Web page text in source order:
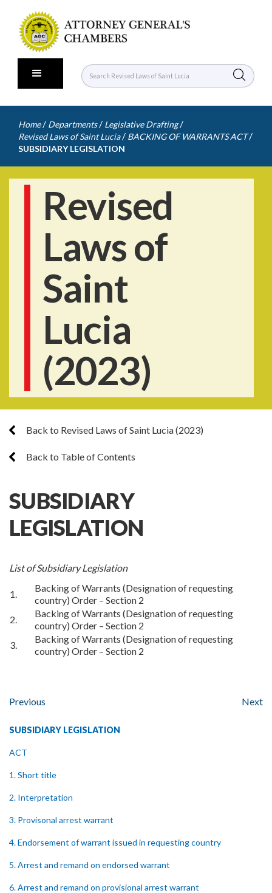
Home / Departments / Legislative Drafting /
Revised Laws of Saint Lucia / BACKING OF WARRANTS ACT /
SUBSIDIARY LEGISLATION
Revised
Laws of
Saint
Lucia
(2023)
Back to Revised Laws of Saint Lucia (2023)
Back to Table of Contents
SUBSIDIARY
LEGISLATION
List of Subsidiary Legislation
1.
Backing of Warrants (Designation of requesting
country) Order – Section 2
2.
Backing of Warrants (Designation of requesting
country) Order – Section 2
3.
Backing of Warrants (Designation of requesting
country) Order – Section 2
Previous Next
SUBSIDIARY LEGISLATION
ACT
1. Short title
2. Interpretation
3. Provisonal arrest warrant
4. Endorsement of warrant issued in requesting country
5. Arrest and remand on endorsed warrant
6. Arrest and remand on provisional arrest warrant